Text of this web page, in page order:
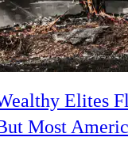
Elites
Most